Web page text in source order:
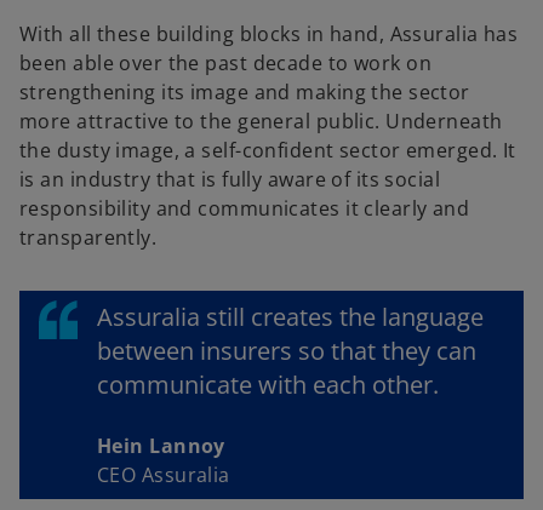
With all these building blocks in hand, Assuralia has
been able over the past decade to work on
strengthening its image and making the sector
more attractive to the general public. Underneath
the dusty image, a self-confident sector emerged. It
is an industry that is fully aware of its social
responsibility and communicates it clearly and
transparently.
Assuralia still creates the language
between insurers so that they can
communicate with each other.
Hein Lannoy
CEO Assuralia